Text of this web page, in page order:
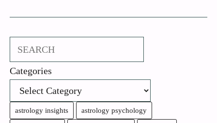
Search
Categories
astrology insights astrology psychology